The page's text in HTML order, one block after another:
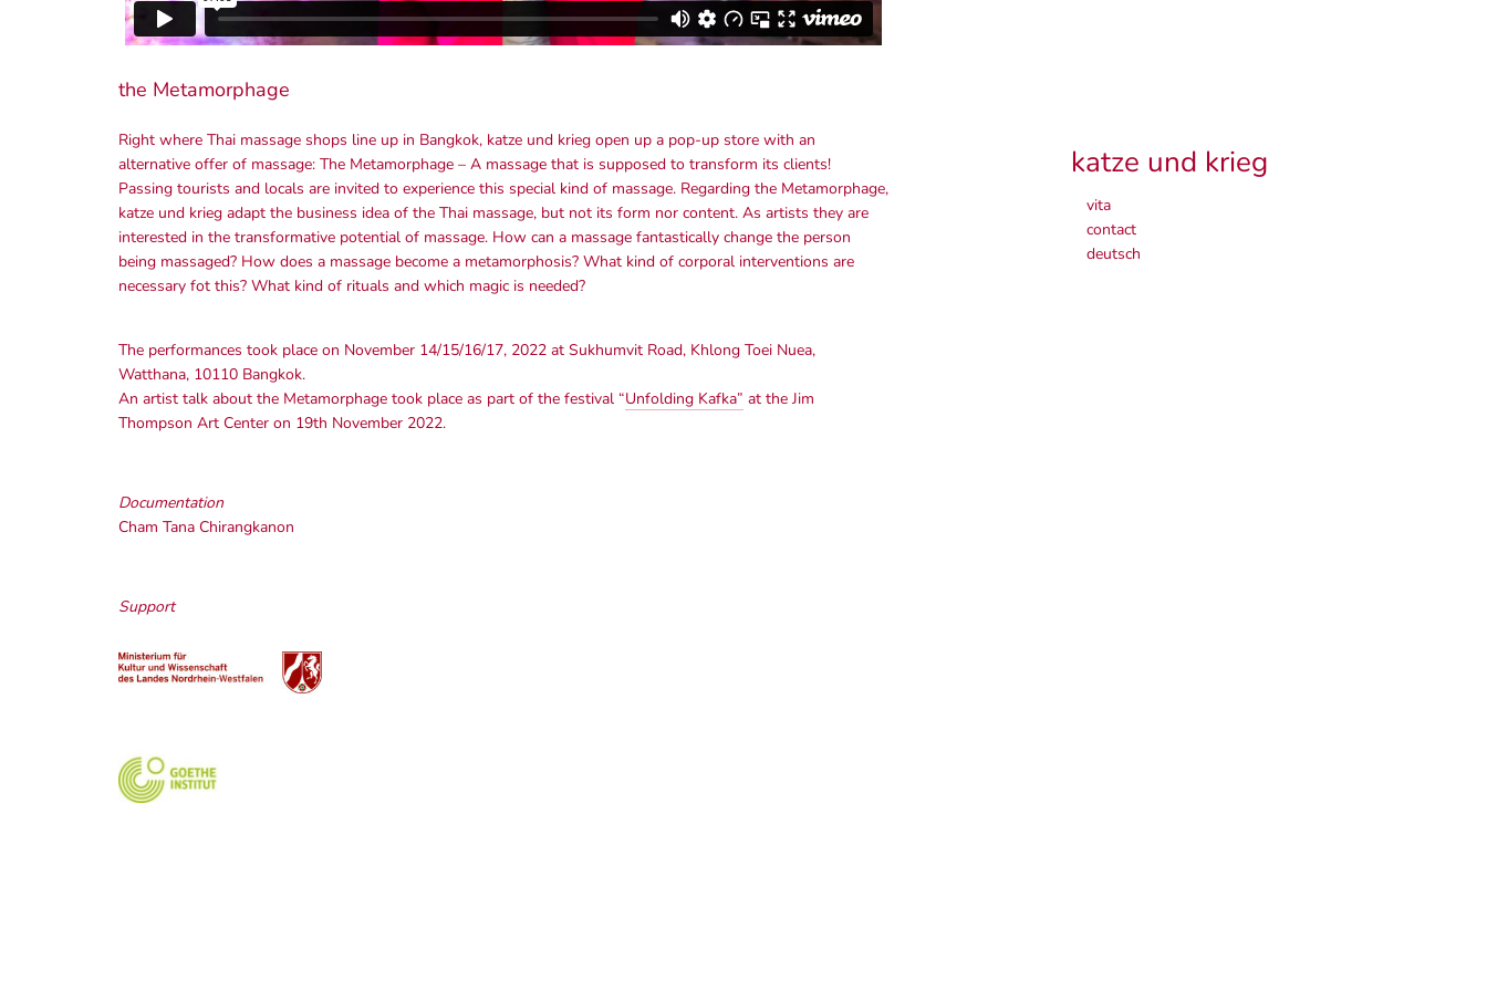
katze und krieg
vita
contact
deutsch
the Metamorphage
Right where Thai massage shops line up in Bangkok, katze und krieg open up a pop-up store with an
alternative offer of massage: The Metamorphage – A massage that is supposed to transform its clients!
Passing tourists and locals are invited to experience this special kind of massage. Regarding the Metamorphage,
katze und krieg adapt the business idea of the Thai massage, but not its form nor content. As artists they are
interested in the transformative potential of massage. How can a massage fantastically change the person
being massaged? How does a massage become a metamorphosis? What kind of corporal interventions are
necessary fot this? What kind of rituals and which magic is needed?
The performances took place on November 14/15/16/17, 2022 at Sukhumvit Road, Khlong Toei Nuea,
Watthana, 10110 Bangkok.
An artist talk about the Metamorphage took place as part of the festival “Unfolding Kafka” at the Jim
Thompson Art Center on 19th November 2022.
Documentation
Cham Tana Chirangkanon
Support